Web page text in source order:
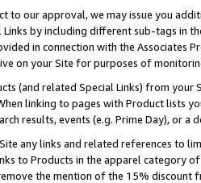
to our approval, we may issue you
by including different sub-tags in
in connection with the Associates
on your Site for purposes of
(and related Special Links) from
linking to pages with Product lists
results, events (e.g. Prime Day), or a
any links and related references to
to Products in the apparel category
the mention of the 15% discount